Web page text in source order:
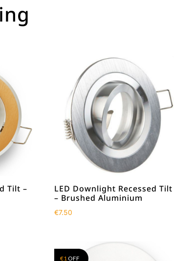
Tilt –
LED Downlight Recessed Tilt
– Brushed Aluminium
€7.50
€1 OFF